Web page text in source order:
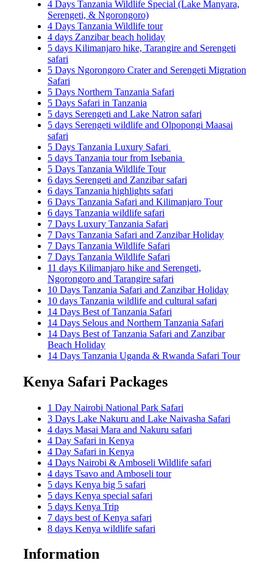
4 Days Tanzania Wildlife Special (Lake Manyara,
Serengeti, & Ngorongoro)
4 Days Tanzania Wildlife tour
4 days Zanzibar beach holiday
5 days Kilimanjaro hike, Tarangire and Serengeti
safari
5 Days Ngorongoro Crater and Serengeti Migration
Safari
5 Days Northern Tanzania Safari
5 Days Safari in Tanzania
5 days Serengeti and Lake Natron safari
5 days Serengeti wildlife and Olpopongi Maasai
safari
5 Days Tanzania Luxury Safari
5 days Tanzania tour from Isebania
5 Days Tanzania Wildlife Tour
6 days Serengeti and Zanzibar safari
6 days Tanzania highlights safari
6 Days Tanzania Safari and Kilimanjaro Tour
6 days Tanzania wildlife safari
7 Days Luxury Tanzania Safari
7 Days Tanzania Safari and Zanzibar Holiday
7 Days Tanzania Wildlife Safari
7 Days Tanzania Wildlife Safari
11 days Kilimanjaro hike and Serengeti,
Ngorongoro and Tarangire safari
10 Days Tanzania Safari and Zanzibar Holiday
10 days Tanzania wildlife and cultural safari
14 Days Best of Tanzania Safari
14 Days Selous and Northern Tanzania Safari
14 Days Best of Tanzania Safari and Zanzibar
Beach Holiday
14 Days Tanzania Uganda & Rwanda Safari Tour
Kenya Safari Packages
1 Day Nairobi National Park Safari
3 Days Lake Nakuru and Lake Naivasha Safari
4 days Masai Mara and Nakuru safari
4 Day Safari in Kenya
4 Day Safari in Kenya
4 Days Nairobi & Amboseli Wildlife safari
4 days Tsavo and Amboseli tour
5 days Kenya big 5 safari
5 days Kenya special safari
5 days Kenya Trip
7 days best of Kenya safari
8 days Kenya wildlife safari
Information